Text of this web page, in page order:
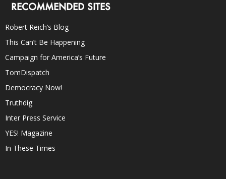
RECOMMENDED SITES
Robert Reich’s Blog
This Can’t Be Happening
Campaign for America’s Future
TomDispatch
Democracy Now!
Truthdig
Inter Press Service
YES! Magazine
In These Times